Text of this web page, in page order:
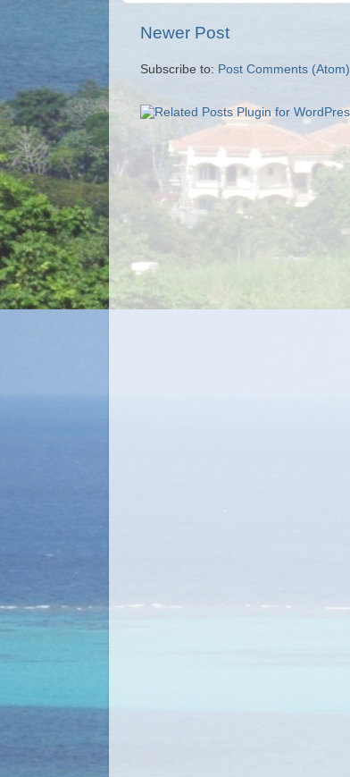
Newer Post
Subscribe to: Post Comments (Atom)